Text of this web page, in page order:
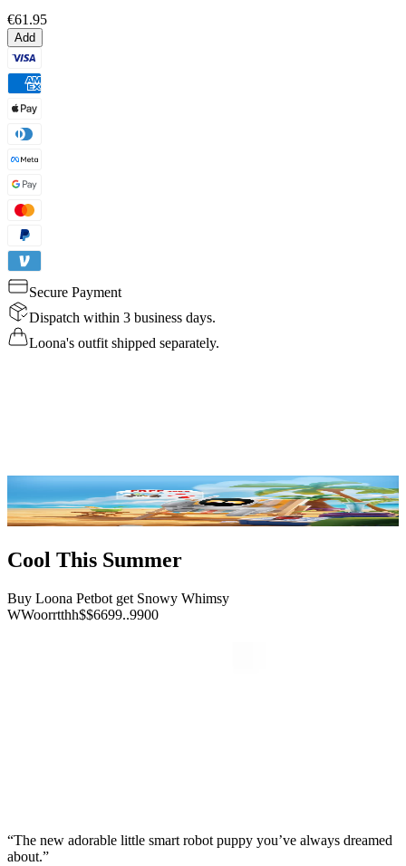
€61.95
Add
Secure Payment
Dispatch within 3 business days.
Loona's outfit shipped separately.
Cool This Summer
Buy Loona Petbot get Snowy Whimsy
WWoorrtthh$$6699..9900
“The new adorable little smart robot puppy you’ve always dreamed
about.”